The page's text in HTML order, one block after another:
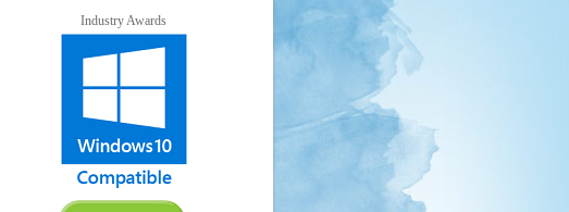
Industry Awards